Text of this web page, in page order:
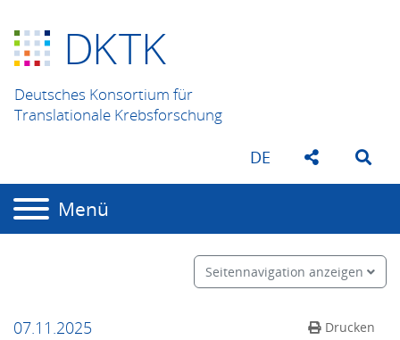
DKTK
Deutsches Konsortium für
Translationale Krebsforschung
DE
Menü
Seitennavigation anzeigen
07.11.2025 Drucken